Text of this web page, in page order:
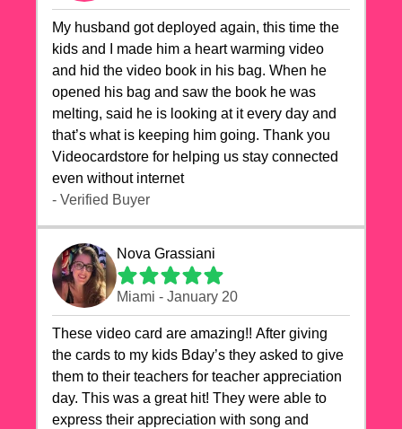
My husband got deployed again, this time the
kids and I made him a heart warming video
and hid the video book in his bag. When he
opened his bag and saw the book he was
melting, said he is looking at it every day and
that’s what is keeping him going. Thank you
Videocardstore for helping us stay connected
even without internet ❤️
- Verified Buyer
Nova Grassiani
Miami - January 20
These video card are amazing!! After giving
the cards to my kids Bday’s they asked to give
them to their teachers for teacher appreciation
day. This was a great hit! They were able to
express their appreciation with song and